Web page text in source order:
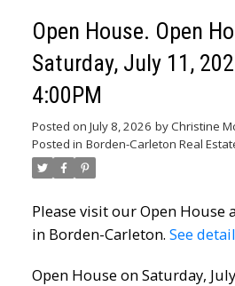
Open House. Open
Saturday, July 11,
4:00PM
Posted on July 8, 2026 byChristine
Posted in Borden-Carleton Real
Please visit our Open House
in Borden-Carleton. See
Open House on Saturday,